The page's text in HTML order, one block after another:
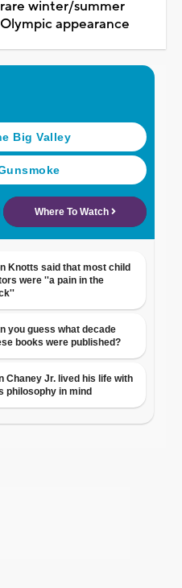
rare winter/summer
Olympic appearance